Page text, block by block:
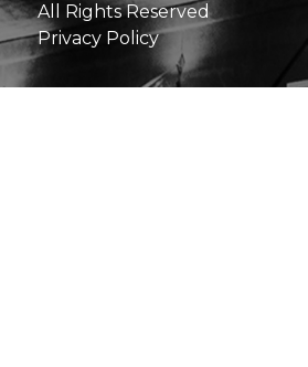
All Rights Reserved
Privacy Policy